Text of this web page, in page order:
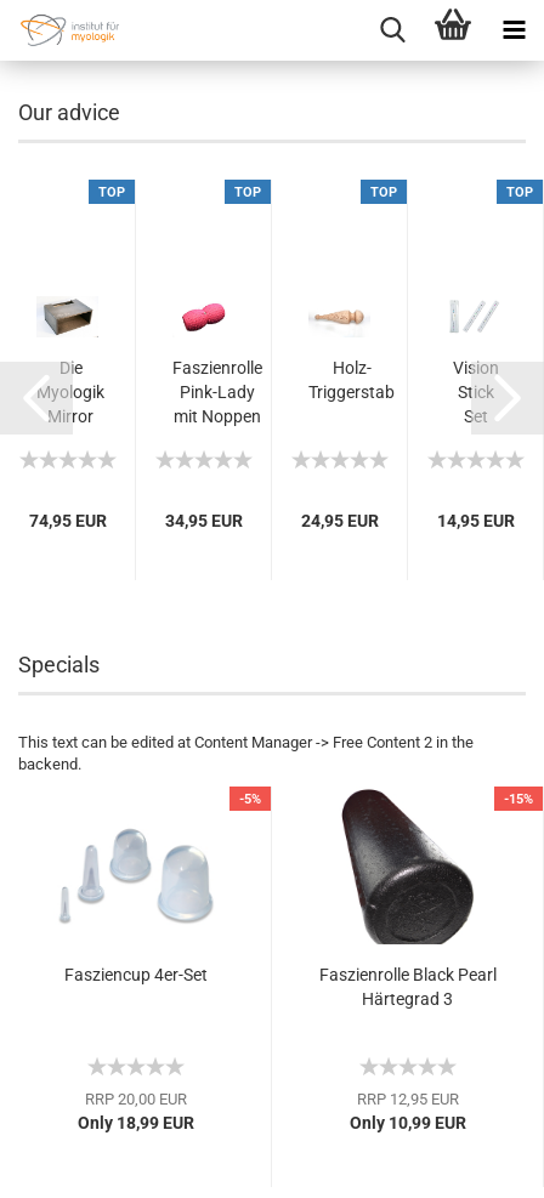
Our advice
TOP
Die
Myologik
Mirror
Ihre
für...
74,95 EUR
TOP
Faszienrolle
Pink-Lady
mit Noppen
34,95 EUR
TOP
Holz-
Triggerstab
24,95 EUR
TOP
Vision
Stick
Set
14,95 EUR
Specials
This text can be edited at Content Manager -> Free Content 2 in the
backend.
-5%
Fasziencup 4er-Set
RRP 20,00 EUR
Only 18,99 EUR
-15%
Faszienrolle Black Pearl
Härtegrad 3
RRP 12,95 EUR
Only 10,99 EUR